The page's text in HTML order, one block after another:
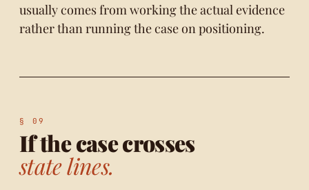
usually comes from working the actual evidence
rather than running the case on positioning.
If the case crosses
state lines.